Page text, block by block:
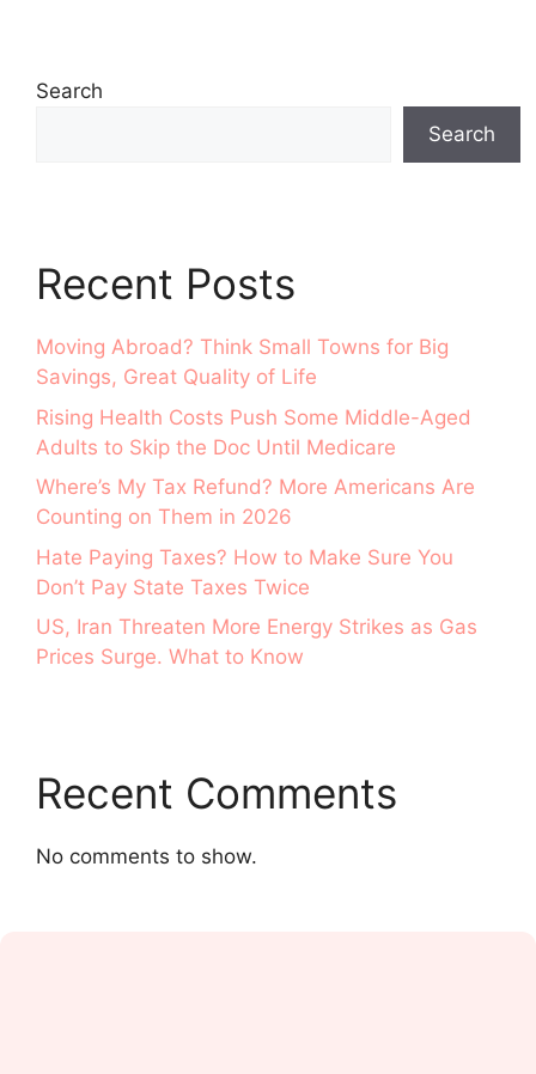
Search
Search
Recent Posts
Moving Abroad? Think Small Towns for Big
Savings, Great Quality of Life
Rising Health Costs Push Some Middle-Aged
Adults to Skip the Doc Until Medicare
Where’s My Tax Refund? More Americans Are
Counting on Them in 2026
Hate Paying Taxes? How to Make Sure You
Don’t Pay State Taxes Twice
US, Iran Threaten More Energy Strikes as Gas
Prices Surge. What to Know
Recent Comments
No comments to show.